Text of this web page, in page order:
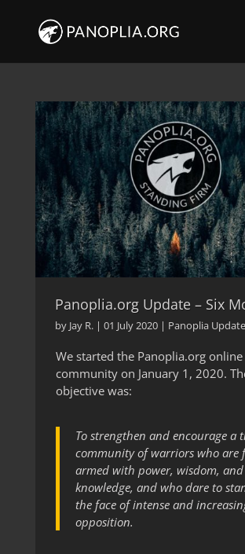
Panoplia.org Update – Six
by Jay R.| 01 July 2020| Panoplia
We started the Panoplia.org online
community on January 1, 2020.
objective was:
To strengthen and encourage a
community of warriors who are
armed with power, wisdom, and
knowledge, and who dare to
the face of intense and
opposition.